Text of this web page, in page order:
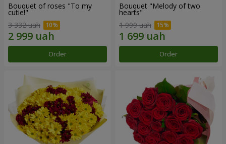
Bouquet of roses "To my
cutie!"
3 332 uah
Order
Bouquet "Melody of two
hearts"
1 999 uah
Order